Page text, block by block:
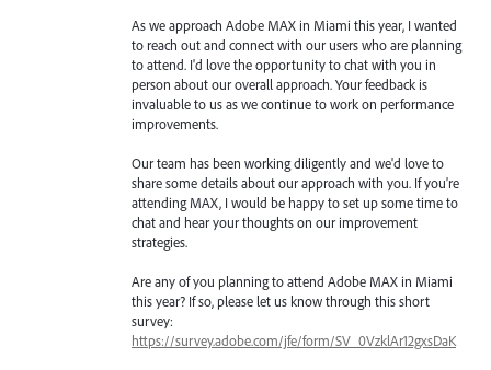
As we approach Adobe MAX in Miami this year, I wanted
to reach out and connect with our users who are planning
to attend. I'd love the opportunity to chat with you in
person about our overall approach. Your feedback is
invaluable to us as we continue to work on performance
improvements.
Our team has been working diligently and we'd love to
share some details about our approach with you. If you're
attending MAX, I would be happy to set up some time to
chat and hear your thoughts on our improvement
strategies.
Are any of you planning to attend Adobe MAX in Miami
this year? If so, please let us know through this short
survey:
https://survey.adobe.com/jfe/form/SV_0VzklAr12gxsDaK